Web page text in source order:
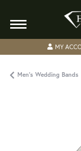
MY
Men's Wedding Bands